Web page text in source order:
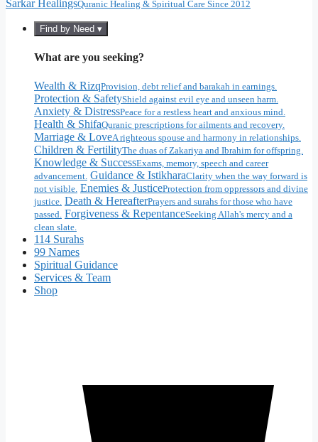
Sarkar HealingsQuranic Healing & Spiritual Care Since 2012
Find by Need ▾
What are you seeking?
Wealth & RizqProvision, debt relief and barakah in earnings.
Protection & SafetyShield against evil eye and unseen harm.
Anxiety & DistressPeace for a restless heart and anxious mind.
Health & ShifaQuranic prescriptions for ailments and recovery.
Marriage & LoveA righteous spouse and harmony in relationships.
Children & FertilityThe duas of Zakariya and Ibrahim for offspring.
Knowledge & SuccessExams, memory, speech and career
advancement. Guidance & IstikharaClarity when the way forward is
not visible. Enemies & JusticeProtection from oppressors and divine
justice. Death & HereafterPrayers and surahs for those who have
passed. Forgiveness & RepentanceSeeking Allah's mercy and a
clean slate.
114 Surahs
99 Names
Spiritual Guidance
Services & Team
Shop